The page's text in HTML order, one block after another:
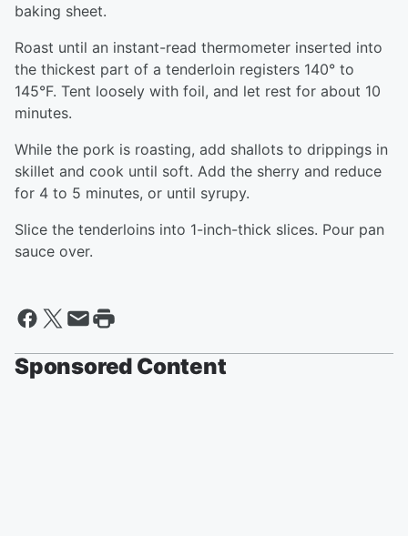
baking sheet.
Roast until an instant-read thermometer inserted into
the thickest part of a tenderloin registers 140° to
145°F. Tent loosely with foil, and let rest for about 10
minutes.
While the pork is roasting, add shallots to drippings in
skillet and cook until soft. Add the sherry and reduce
for 4 to 5 minutes, or until syrupy.
Slice the tenderloins into 1-inch-thick slices. Pour pan
sauce over.
Sponsored Content